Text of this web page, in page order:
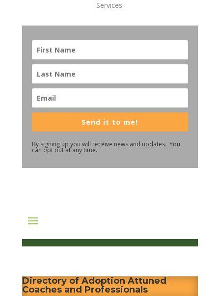
Services.
Send it to me!
By signing up you will receive news and updates. You
can opt out at any time.
Directory of Adoption Attuned
Coaches and Professionals